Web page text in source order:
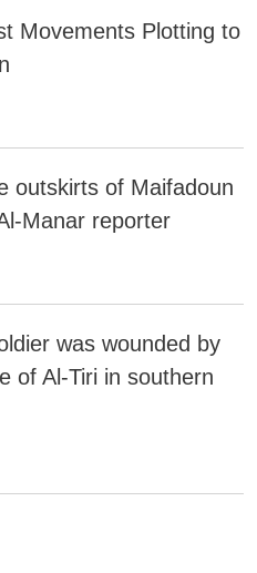
Movements Plotting to
outskirts of Maifadoun
Manar reporter
was wounded by
of Al-Tiri in southern